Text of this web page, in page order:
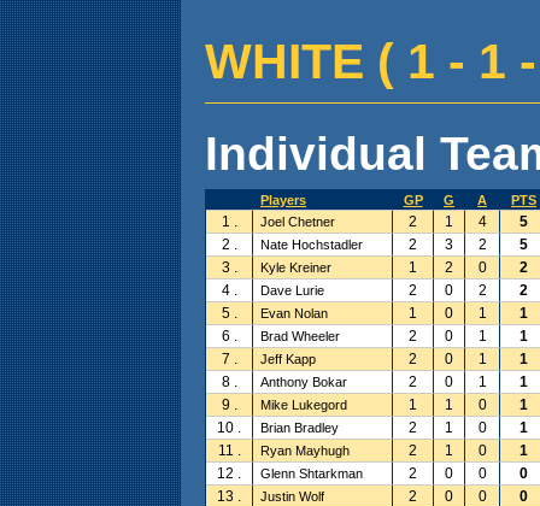
WHITE ( 1 - 1
Individual
Players GP G A PTS
1 . Joel Chetner 2 1 4
5
2 .
Nate Hochstadler 2 3 2
5
3 .
Kyle Kreiner 1 2 0
2
4 .
Dave Lurie 2 0 2
2
5 .
Evan Nolan 1 0 1
1
6 .
Brad Wheeler 2 0 1
1
7 .
Jeff Kapp 2 0 1
1
8 .
Anthony Bokar 2 0 1
1
9 .
Mike Lukegord 1 1 0
1
10 .
Brian Bradley 2 1 0
1
11 .
Ryan Mayhugh 2 1 0
1
12 .
Glenn Shtarkman 2 0 0
0
13 .
Justin Wolf 2 0 0
0